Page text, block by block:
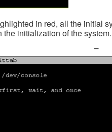
in red, all the initial
initialization of the system.